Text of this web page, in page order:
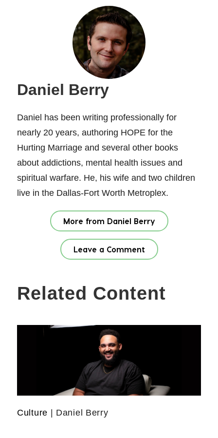
Daniel Berry
Daniel has been writing professionally for
nearly 20 years, authoring HOPE for the
Hurting Marriage and several other books
about addictions, mental health issues and
spiritual warfare. He, his wife and two children
live in the Dallas-Fort Worth Metroplex.
More from Daniel Berry
Leave a Comment
Related Content
Culture | Daniel Berry